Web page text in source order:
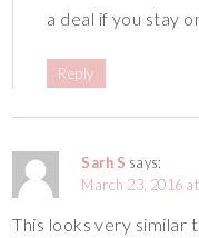
a deal if you stay
Reply
Sarh S says:
March 23, 2016
This looks very similar